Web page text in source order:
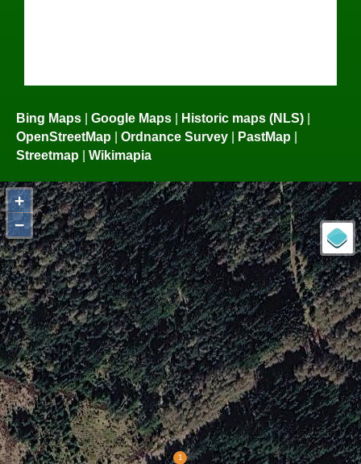
Bing Maps Google Maps Historic maps (NLS)
OpenStreetMap
Ordnance Survey PastMap
Streetmap
Wikimapia
+
−